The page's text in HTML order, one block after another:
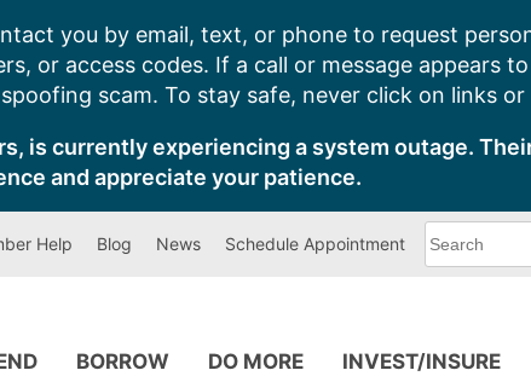
you by email, text, or phone to request
or access codes. If a call or message appears
scam. To stay safe, never click on links
is currently experiencing a system outage.
and appreciate your patience.
Help Blog News Schedule Appointment
can
BORROW DO MORE INVEST/INSURE